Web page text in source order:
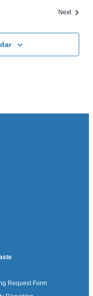
NextEvents
Request Form